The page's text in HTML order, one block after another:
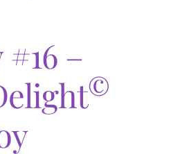
–
©